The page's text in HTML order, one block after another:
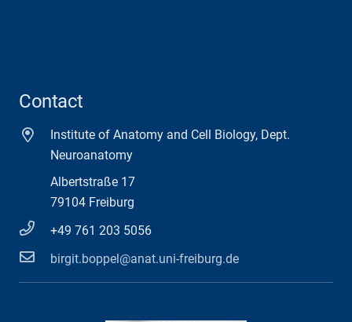
Contact
Institute of Anatomy and Cell Biology, Dept.
Neuroanatomy
Albertstraße 17
79104 Freiburg
+49 761 203 5056
birgit.boppel@anat.uni-freiburg.de